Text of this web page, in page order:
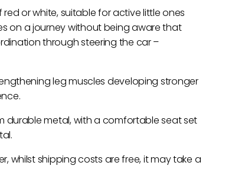
or white, suitable for active little ones
on a journey without being aware that
through steering the car –
leg muscles developing stronger
durable metal, with a comfortable seat set
whilst shipping costs are free, it may take a